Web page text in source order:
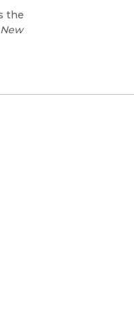
the